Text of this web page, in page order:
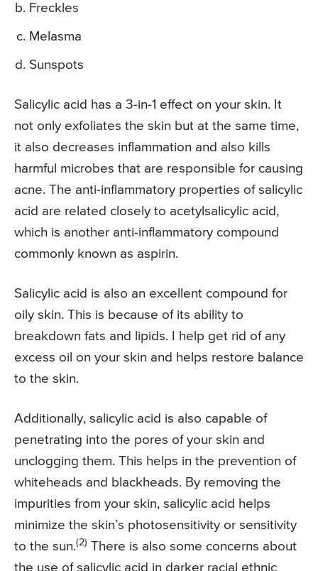
Freckles
Melasma
Sunspots
Salicylic acid has a 3-in-1 effect on your skin. It
not only exfoliates the skin but at the same time,
it also decreases inflammation and also kills
harmful microbes that are responsible for causing
acne. The anti-inflammatory properties of salicylic
acid are related closely to acetylsalicylic acid,
which is another anti-inflammatory compound
commonly known as aspirin.
Salicylic acid is also an excellent compound for
oily skin. This is because of its ability to
breakdown fats and lipids. I help get rid of any
excess oil on your skin and helps restore balance
to the skin.
Additionally, salicylic acid is also capable of
penetrating into the pores of your skin and
unclogging them. This helps in the prevention of
whiteheads and blackheads. By removing the
impurities from your skin, salicylic acid helps
minimize the skin’s photosensitivity or sensitivity
to the sun.(2) There is also some concerns about
the use of salicylic acid in darker racial ethnic